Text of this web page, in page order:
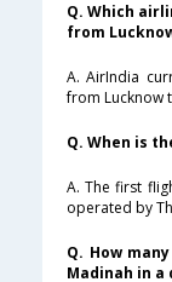
Q. Which
from
A. AirIndia
from Lucknow
Q. When is
A. The first
operated by
Q. How
Madinah in a